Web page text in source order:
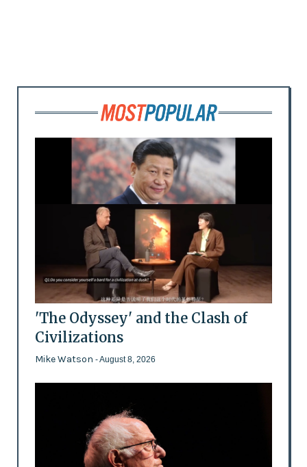
'The Odyssey' and the Clash of
Civilizations
Mike Watson - August 8, 2026